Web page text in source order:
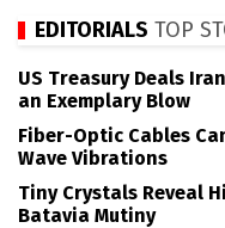
EDITORIALS TOP
US Treasury Deals
an Exemplary Blow
Fiber-Optic Cables
Wave Vibrations
Tiny Crystals Reveal
Batavia Mutiny